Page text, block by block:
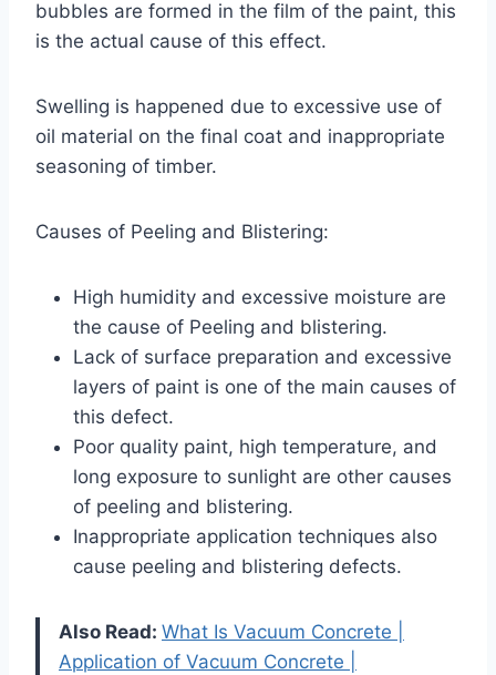
bubbles are formed in the film of the paint, this
is the actual cause of this effect.
Swelling is happened due to excessive use of
oil material on the final coat and inappropriate
seasoning of timber.
Causes of Peeling and Blistering:
High humidity and excessive moisture are
the cause of Peeling and blistering.
Lack of surface preparation and excessive
layers of paint is one of the main causes of
this defect.
Poor quality paint, high temperature, and
long exposure to sunlight are other causes
of peeling and blistering.
Inappropriate application techniques also
cause peeling and blistering defects.
Also Read: What Is Vacuum Concrete |
Application of Vacuum Concrete |